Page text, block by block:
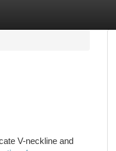
V-neckline and